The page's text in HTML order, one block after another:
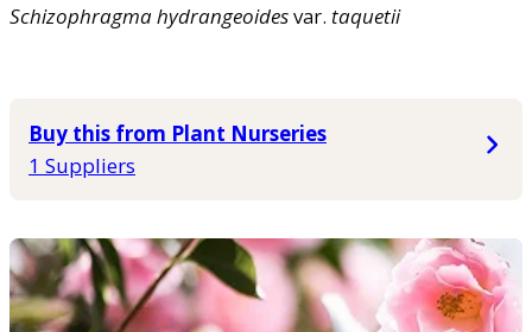
Schizophragmahydrangeoidesvar. taquetii
Buy this from Plant Nurseries
1 Suppliers